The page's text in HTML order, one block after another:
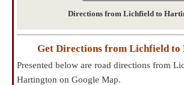
Directions from Lichfield to
Get Directions from Lichfield to
Presented below are road directions from
Hartington on Google Map.